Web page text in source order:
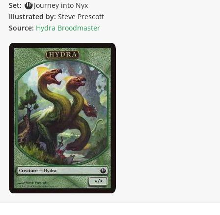
Set:
Journey into Nyx
Illustrated by: Steve Prescott
Source: Hydra Broodmaster